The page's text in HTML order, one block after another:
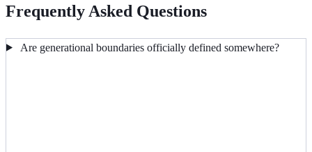
Frequently Asked Questions
Are generational boundaries officially defined somewhere?